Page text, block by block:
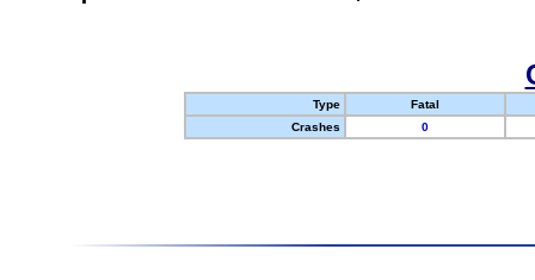
Type
Fatal
Crashes
0